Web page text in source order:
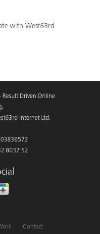
with West63rd
Driven Online
Internet Ltd.
03836572
8032 52
Contact